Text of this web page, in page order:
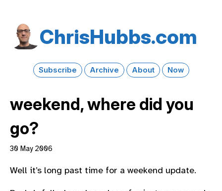
Chris​Hubbs​.com
Subscribe Archive About Now
weekend, where did you
go?
30 May 2006
Well it’s long past time for a weekend update.